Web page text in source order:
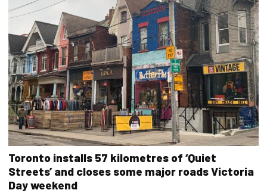
Toronto installs 57 kilometres of ‘Quiet
Streets’ and closes some major roads Victoria
Day weekend